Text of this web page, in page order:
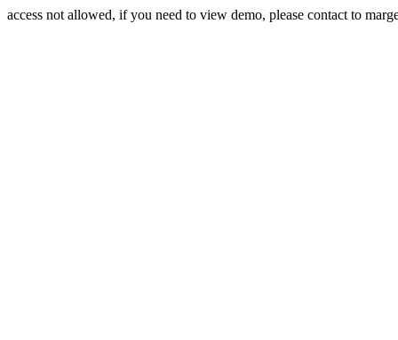
access not allowed, if you need to view demo, please contact to